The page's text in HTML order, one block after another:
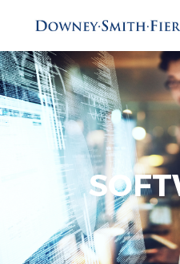
Services
Tax
Audit
Future
View All
Industries